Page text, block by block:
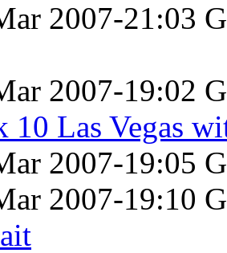
2007-21:03
2007-19:02
10 Las Vegas
2007-19:05
2007-19:10